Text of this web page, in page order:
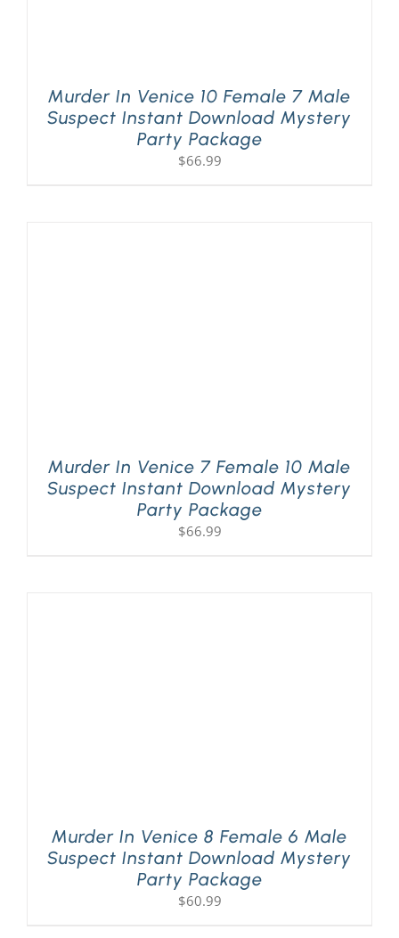
Murder In Venice 10 Female 7 Male
Suspect Instant Download Mystery
Party Package
$66.99
Murder In Venice 7 Female 10 Male
Suspect Instant Download Mystery
Party Package
$66.99
Murder In Venice 8 Female 6 Male
Suspect Instant Download Mystery
Party Package
$60.99